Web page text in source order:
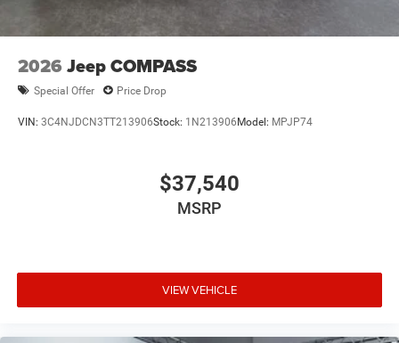
2026 Jeep COMPASS
Special Offer Price Drop
VIN: 3C4NJDCN3TT213906Stock: 1N213906Model: MPJP74
$37,540
MSRP
VIEW VEHICLE